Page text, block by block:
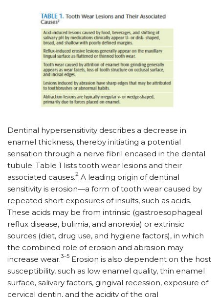
Dentinal hypersensitivity describes a decrease in
enamel thickness, thereby initiating a potential
sensation through a nerve fibril encased in the dental
tubule. Table 1 lists tooth wear lesions and their
associated causes.2 A leading origin of dentinal
sensitivity is erosion—a form of tooth wear caused by
repeated short exposures of insults, such as acids.
These acids may be from intrinsic (gastroesophageal
reflux disease, bulimia, and anorexia) or extrinsic
sources (diet, drug use, and hygiene factors), in which
the combined role of erosion and abrasion may
increase wear.3–5 Erosion is also dependent on the host
susceptibility, such as low enamel quality, thin enamel
surface, salivary factors, gingival recession, exposure of
cervical dentin, and the acidity of the oral